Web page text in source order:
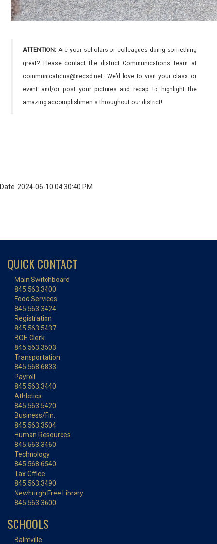
ATTENTION: Are your scholars or colleagues doing something
great? Please contact the district Communications Team at
communications@necsd.net. We’d love to visit your class or
event and/or post your pictures and recap to highlight the
amazing accomplishments throughout our district!
Date: 2024-06-10 04:30:40 PM
QUICK CONTACT
Main Switchboard
845.563.3400
Food Services
845.563.3424
Registration
845.563.5437
BOE Clerk
845.563.3503
Transportation
845.568.6833
Payroll
845.563.3440
Athletics
845.563.5420
Business/Fin.
845.563.3504
Human Resources
845.563.3460
Technology
845.568.6540
Tax Office
845.563.3490
Newburgh Free Library
845.563.3600
SCHOOLS
Balmville